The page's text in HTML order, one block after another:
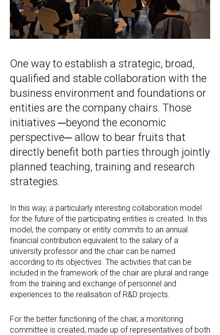
One way to establish a strategic, broad,
qualified and stable collaboration with the
business environment and foundations or
entities are the company chairs. Those
initiatives ─beyond the economic
perspective─ allow to bear fruits that
directly benefit both parties through jointly
planned teaching, training and research
strategies.
In this way, a particularly interesting collaboration model
for the future of the participating entities is created. In this
model, the company or entity commits to an annual
financial contribution equivalent to the salary of a
university professor and the chair can be named
according to its objectives. The activities that can be
included in the framework of the chair are plural and range
from the training and exchange of personnel and
experiences to the realisation of R&D projects.
For the better functioning of the chair, a monitoring
committee is created, made up of representatives of both